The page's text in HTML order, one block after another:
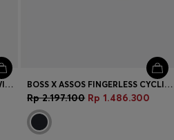
BOSS X ASSOS LINER SHORTS WITH HIP-PAD INSERT BOSS X ASSOS FINGERLESS CYCLING GLOVES WITH PADDED PALM
Rp 2.197.100 Rp 1.486.300